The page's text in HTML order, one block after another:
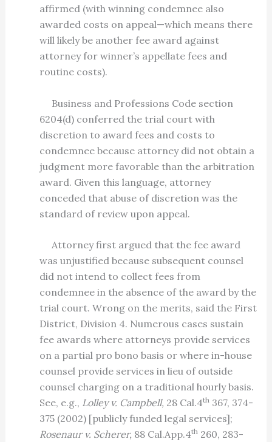
affirmed (with winning condemnee also
awarded costs on appeal—which means there
will likely be another fee award against
attorney for winner’s appellate fees and
routine costs).
Business and Professions Code section
6204(d) conferred the trial court with
discretion to award fees and costs to
condemnee because attorney did not obtain a
judgment more favorable than the arbitration
award. Given this language, attorney
conceded that abuse of discretion was the
standard of review upon appeal.
Attorney first argued that the fee award
was unjustified because subsequent counsel
did not intend to collect fees from
condemnee in the absence of the award by the
trial court. Wrong on the merits, said the First
District, Division 4. Numerous cases sustain
fee awards where attorneys provide services
on a partial pro bono basis or where in-house
counsel provide services in lieu of outside
counsel charging on a traditional hourly basis.
See, e.g., Lolley v. Campbell, 28 Cal.4th367, 374-
375 (2002) [publicly funded legal services];
Rosenaur v. Scherer, 88 Cal.App.4th260, 283-